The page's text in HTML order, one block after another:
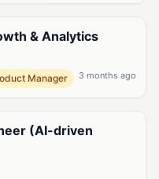
& Analytics
Manager 3 months ago
(AI-driven